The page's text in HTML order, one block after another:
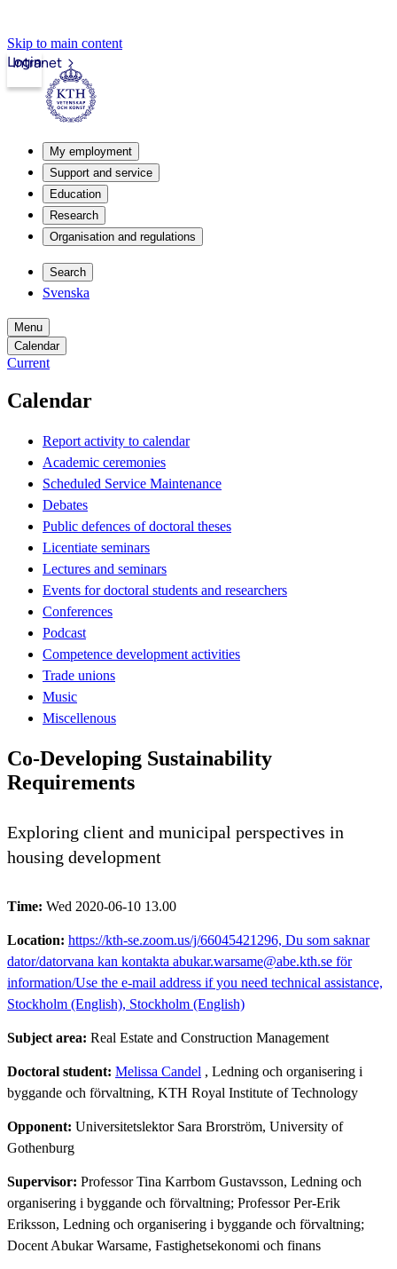
Skip to main content
Intranet
Login
My employment
Support and service
Education
Research
Organisation and regulations
Search
Svenska
Menu
Calendar
Current
Calendar
Report activity to calendar
Academic ceremonies
Scheduled Service Maintenance
Debates
Public defences of doctoral theses
Licentiate seminars
Lectures and seminars
Events for doctoral students and researchers
Conferences
Podcast
Competence development activities
Trade unions
Music
Miscellenous
Co-Developing Sustainability
Requirements
Exploring client and municipal perspectives in
housing development
Time: Wed 2020-06-10 13.00
Location: https://kth-se.zoom.us/j/66045421296, Du som saknar
dator/datorvana kan kontakta abukar.warsame@abe.kth.se för
information/Use the e-mail address if you need technical assistance,
Stockholm (English), Stockholm (English)
Subject area: Real Estate and Construction Management
Doctoral student: Melissa Candel , Ledning och organisering i
byggande och förvaltning, KTH Royal Institute of Technology
Opponent: Universitetslektor Sara Brorström, University of
Gothenburg
Supervisor: Professor Tina Karrbom Gustavsson, Ledning och
organisering i byggande och förvaltning; Professor Per-Erik
Eriksson, Ledning och organisering i byggande och förvaltning;
Docent Abukar Warsame, Fastighetsekonomi och finans